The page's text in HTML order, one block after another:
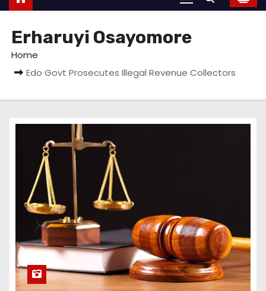
Erharuyi Osayomore
Home
Edo Govt Prosecutes Illegal Revenue Collectors